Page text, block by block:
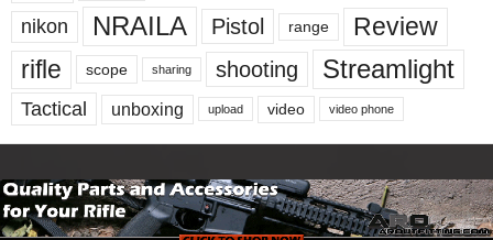
nikon NRAILA Pistol range
Review
rifle
scope sharing shooting Streamlight
Tactical unboxing upload video video phone